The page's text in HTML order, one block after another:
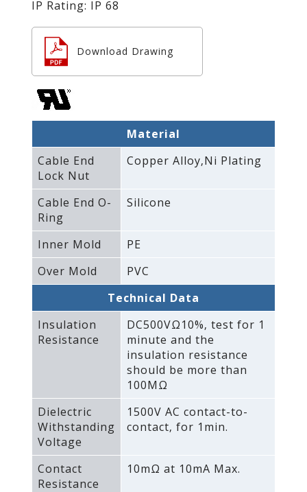
IP Rating: IP 68
Download Drawing
Material
Cable End
Lock Nut
Copper Alloy‚Ni Plating
Cable End O-
Ring
Silicone
Inner Mold
PE
Over Mold
PVC
Technical Data
Insulation
Resistance
DC500VΩ10%‚ test for 1
minute and the
insulation resistance
should be more than
100MΩ
Dielectric
Withstanding
Voltage
1500V AC contact-to-
contact‚ for 1min.
Contact
Resistance
10mΩ at 10mA Max.